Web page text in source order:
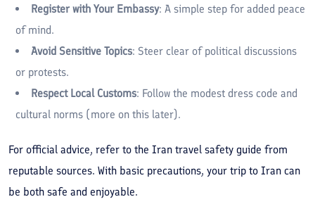
Register with Your Embassy: A simple step for added peace
of mind.
Avoid Sensitive Topics: Steer clear of political discussions
or protests.
Respect Local Customs: Follow the modest dress code and
cultural norms (more on this later).
For official advice, refer to the Iran travel safety guide from
reputable sources. With basic precautions, your trip to Iran can
be both safe and enjoyable.